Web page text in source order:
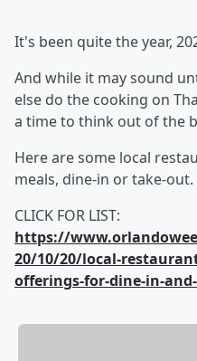
It's been quite the year,
And while it may sound
else do the cooking on
a time to think out of the
Here are some local
meals, dine-in or take-out.
CLICK FOR LIST:
https://
20/10/20/local-
offerings-for-dine-in-